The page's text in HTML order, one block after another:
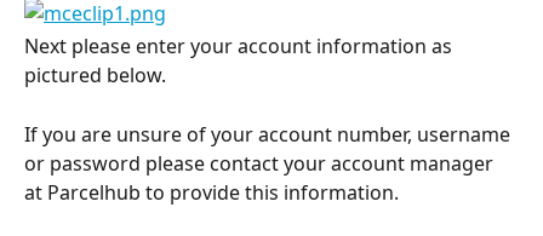
Next please enter your account information as
pictured below.
If you are unsure of your account number, username
or password please contact your account manager
at Parcelhub to provide this information.